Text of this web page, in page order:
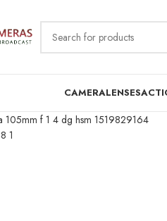
CAMERALENSES